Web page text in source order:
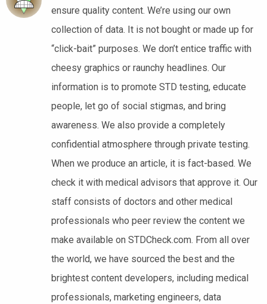
ensure quality content. We’re using our own
collection of data. It is not bought or made up for
“click-bait” purposes. We don’t entice traffic with
cheesy graphics or raunchy headlines. Our
information is to promote STD testing, educate
people, let go of social stigmas, and bring
awareness. We also provide a completely
confidential atmosphere through private testing.
When we produce an article, it is fact-based. We
check it with medical advisors that approve it. Our
staff consists of doctors and other medical
professionals who peer review the content we
make available on STDCheck.com. From all over
the world, we have sourced the best and the
brightest content developers, including medical
professionals, marketing engineers, data